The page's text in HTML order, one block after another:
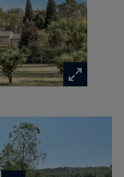
comfort, with
rich of a beautiful
many artists
washing machine